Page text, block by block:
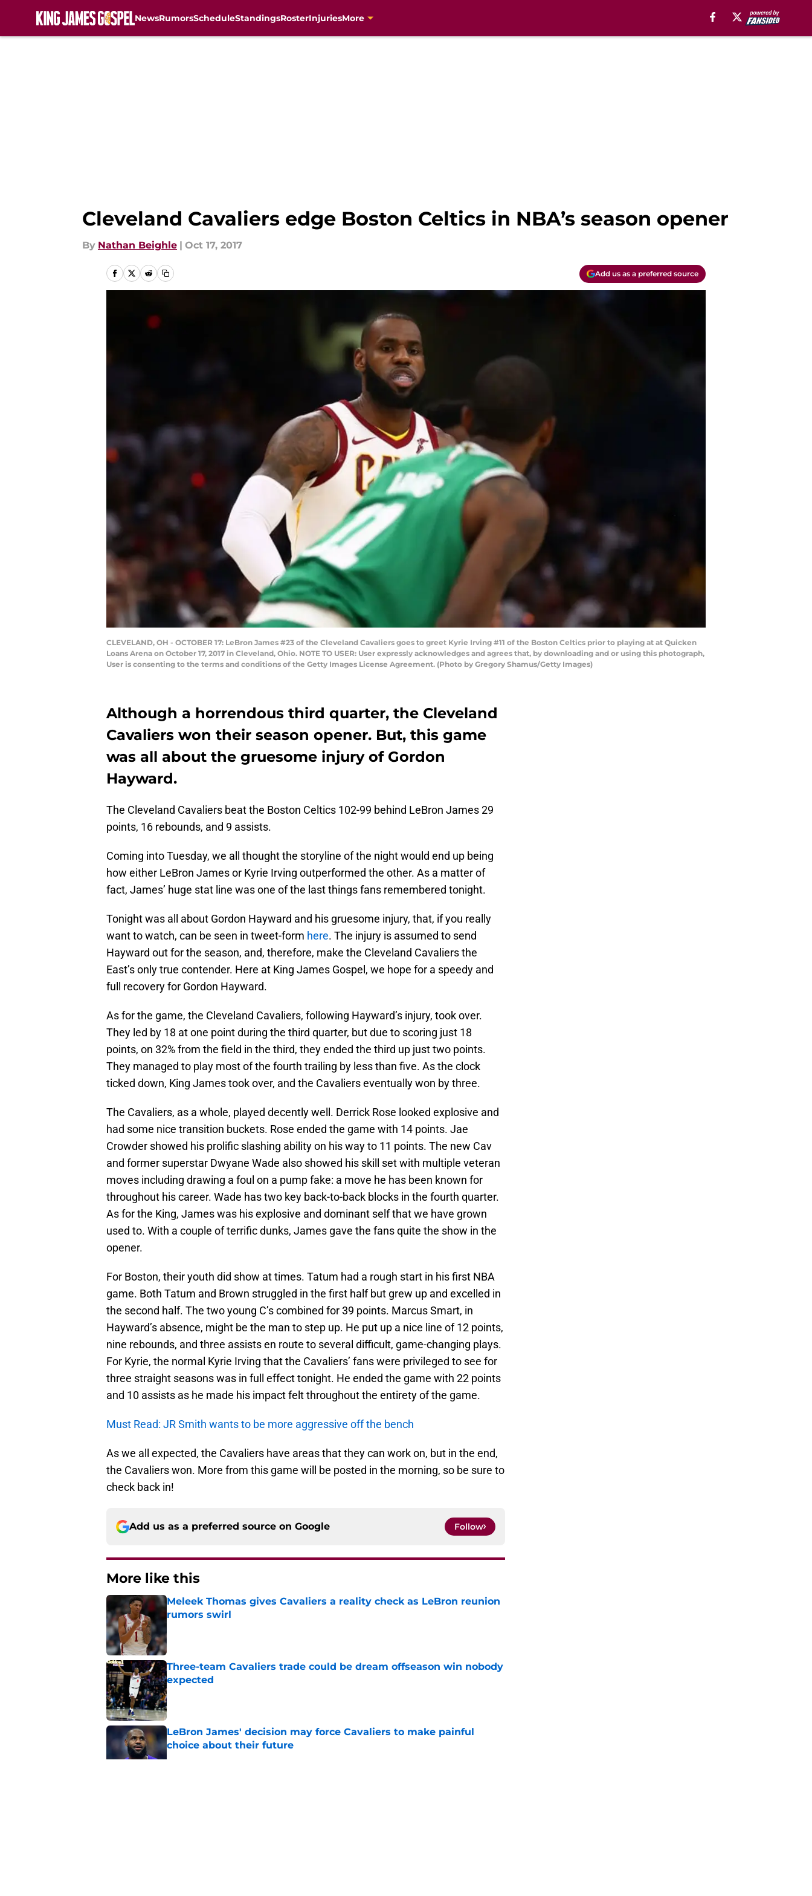
NewsRumorsScheduleStandingsRosterInjuriesMore
Cleveland Cavaliers edge Boston Celtics in NBA’s season opener
By Nathan Beighle | Oct 17, 2017
Add us as a preferred source
CLEVELAND, OH - OCTOBER 17: LeBron James #23 of the Cleveland Cavaliers goes to greet Kyrie Irving #11 of the Boston Celtics prior to playing at at Quicken
Loans Arena on October 17, 2017 in Cleveland, Ohio. NOTE TO USER: User expressly acknowledges and agrees that, by downloading and or using this photograph,
User is consenting to the terms and conditions of the Getty Images License Agreement. (Photo by Gregory Shamus/Getty Images)
Although a horrendous third quarter, the Cleveland
Cavaliers won their season opener. But, this game
was all about the gruesome injury of Gordon
Hayward.
The Cleveland Cavaliers beat the Boston Celtics 102-99 behind LeBron James 29
points, 16 rebounds, and 9 assists.
Coming into Tuesday, we all thought the storyline of the night would end up being
how either LeBron James or Kyrie Irving outperformed the other. As a matter of
fact, James’ huge stat line was one of the last things fans remembered tonight.
Tonight was all about Gordon Hayward and his gruesome injury, that, if you really
want to watch, can be seen in tweet-form here. The injury is assumed to send
Hayward out for the season, and, therefore, make the Cleveland Cavaliers the
East’s only true contender. Here at King James Gospel, we hope for a speedy and
full recovery for Gordon Hayward.
As for the game, the Cleveland Cavaliers, following Hayward’s injury, took over.
They led by 18 at one point during the third quarter, but due to scoring just 18
points, on 32% from the field in the third, they ended the third up just two points.
They managed to play most of the fourth trailing by less than five. As the clock
ticked down, King James took over, and the Cavaliers eventually won by three.
The Cavaliers, as a whole, played decently well. Derrick Rose looked explosive and
had some nice transition buckets. Rose ended the game with 14 points. Jae
Crowder showed his prolific slashing ability on his way to 11 points. The new Cav
and former superstar Dwyane Wade also showed his skill set with multiple veteran
moves including drawing a foul on a pump fake: a move he has been known for
throughout his career. Wade has two key back-to-back blocks in the fourth quarter.
As for the King, James was his explosive and dominant self that we have grown
used to. With a couple of terrific dunks, James gave the fans quite the show in the
opener.
For Boston, their youth did show at times. Tatum had a rough start in his first NBA
game. Both Tatum and Brown struggled in the first half but grew up and excelled in
the second half. The two young C’s combined for 39 points. Marcus Smart, in
Hayward’s absence, might be the man to step up. He put up a nice line of 12 points,
nine rebounds, and three assists en route to several difficult, game-changing plays.
For Kyrie, the normal Kyrie Irving that the Cavaliers’ fans were privileged to see for
three straight seasons was in full effect tonight. He ended the game with 22 points
and 10 assists as he made his impact felt throughout the entirety of the game.
Must Read: JR Smith wants to be more aggressive off the bench
As we all expected, the Cavaliers have areas that they can work on, but in the end,
the Cavaliers won. More from this game will be posted in the morning, so be sure to
check back in!
Add us as a preferred source on Google Follow
More like this
Meleek Thomas gives Cavaliers a reality check as LeBron reunion
rumors swirl
Three-team Cavaliers trade could be dream offseason win nobody
expected
Published by on Invalid Date
LeBron James' decision may force Cavaliers to make painful
choice about their future
Published by on Invalid Date